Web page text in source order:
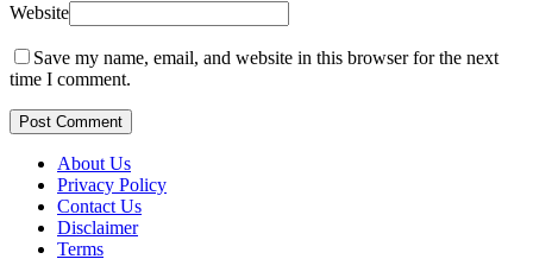
Website
Save my name, email, and website in this browser for the next
time I comment.
Post Comment
About Us
Privacy Policy
Contact Us
Disclaimer
Terms